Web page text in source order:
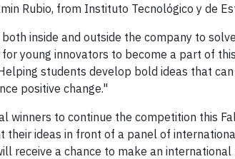
Rubio, from Instituto Tecnológico y de
inside and outside the company to
young innovators to become a part of this
students develop bold ideas that
positive change."
winners to continue the competition this
ideas in front of a panel of
receive a chance to make an